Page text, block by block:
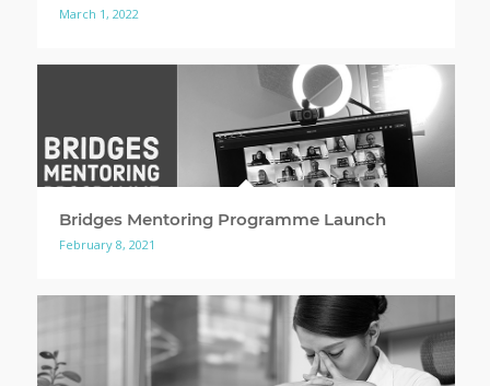
March 1, 2022
Bridges Mentoring Programme Launch
February 8, 2021